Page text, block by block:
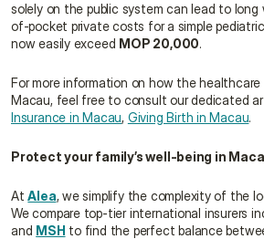
solely on the public system can lead to
of-pocket private costs for a simple
now easily exceed MOP 20,000.
For more information on how the healthcare
Macau, feel free to consult our dedicated
Insurance in Macau, Giving Birth in Macau.
Protect your family’s well-being in
At Alea, we simplify the complexity of the
We compare top-tier international insurers
and MSH to find the perfect balance